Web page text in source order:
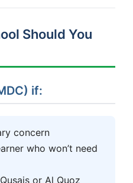
Should You
if:
concern
who won’t need
or Al Quoz